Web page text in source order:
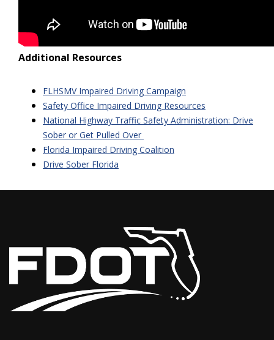
Additional Resources
FLHSMV Impaired Driving Campaign
Safety Office Impaired Driving Resources
National Highway Traffic Safety Administration: Drive
Sober or Get Pulled Over
Florida Impaired Driving Coalition
Drive Sober Florida